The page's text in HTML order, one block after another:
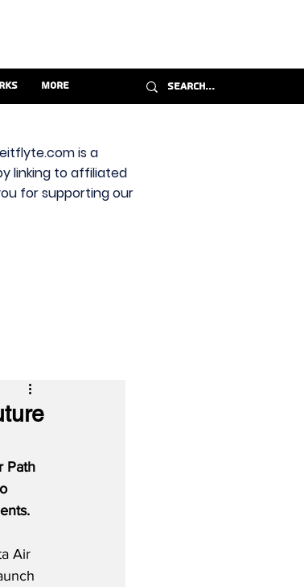
More
is a
linking to affiliated
for supporting our
Path
Air